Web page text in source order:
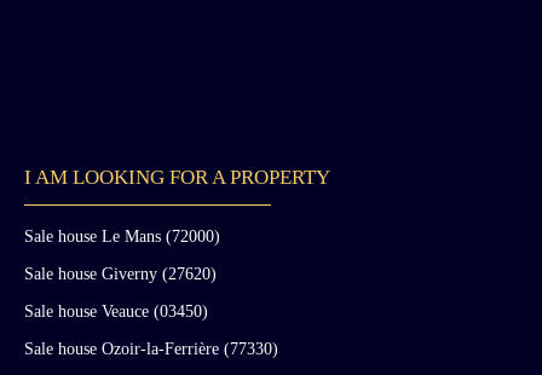
I AM LOOKING FOR A PROPERTY
Sale house Le Mans (72000)
Sale house Giverny (27620)
Sale house Veauce (03450)
Sale house Ozoir-la-Ferrière (77330)